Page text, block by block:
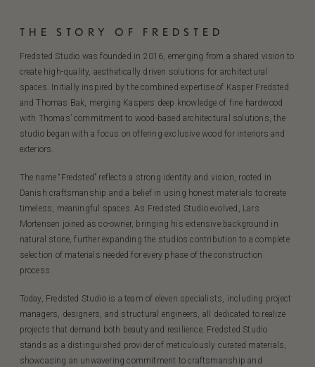
THE STORY OF FREDSTED
Fredsted Studio was founded in 2016, emerging from a shared vision to
create high-quality, aesthetically driven solutions for architectural
spaces. Initially inspired by the combined expertise of Kasper Fredsted
and Thomas Bak, merging Kaspers deep knowledge of fine hardwood
with Thomas’ commitment to wood-based architectural solutions, the
studio began with a focus on offering exclusive wood for interiors and
exteriors.
The name “Fredsted” reflects a strong identity and vision, rooted in
Danish craftsmanship and a belief in using honest materials to create
timeless, meaningful spaces. As Fredsted Studio evolved, Lars
Mortensen joined as co-owner, bringing his extensive background in
natural stone, further expanding the studios contribution to a complete
selection of materials needed for every phase of the construction
process.
Today, Fredsted Studio is a team of eleven specialists, including project
managers, designers, and structural engineers, all dedicated to realize
projects that demand both beauty and resilience. Fredsted Studio
stands as a distinguished provider of meticulously curated materials,
showcasing an unwavering commitment to craftsmanship and